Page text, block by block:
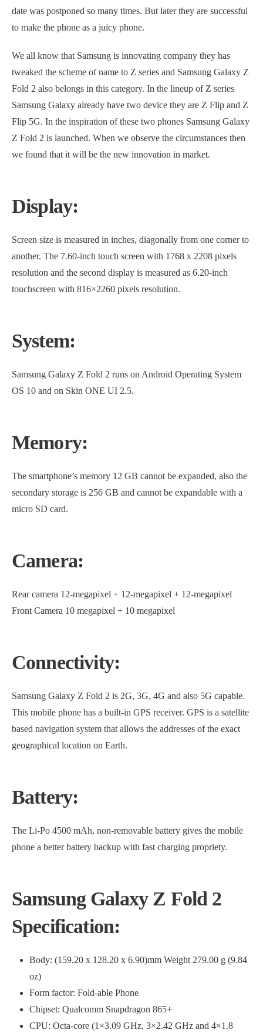
date was postponed so many times. But later they are successful
to make the phone as a juicy phone.
We all know that Samsung is innovating company they has
tweaked the scheme of name to Z series and Samsung Galaxy Z
Fold 2 also belongs in this category. In the lineup of Z series
Samsung Galaxy already have two device they are Z Flip and Z
Flip 5G. In the inspiration of these two phones Samsung Galaxy
Z Fold 2 is launched. When we observe the circumstances then
we found that it will be the new innovation in market.
Display:
Screen size is measured in inches, diagonally from one corner to
another. The 7.60-inch touch screen with 1768 x 2208 pixels
resolution and the second display is measured as 6.20-inch
touchscreen with 816×2260 pixels resolution.
System:
Samsung Galaxy Z Fold 2 runs on Android Operating System
OS 10 and on Skin ONE UI 2.5.
Memory:
The smartphone’s memory 12 GB cannot be expanded, also the
secondary storage is 256 GB and cannot be expandable with a
micro SD card.
Camera:
Rear camera 12-megapixel + 12-megapixel + 12-megapixel
Front Camera 10 megapixel + 10 megapixel
Connectivity:
Samsung Galaxy Z Fold 2 is 2G, 3G, 4G and also 5G capable.
This mobile phone has a built-in GPS receiver. GPS is a satellite
based navigation system that allows the addresses of the exact
geographical location on Earth.
Battery:
The Li-Po 4500 mAh, non-removable battery gives the mobile
phone a better battery backup with fast charging propriety.
Samsung Galaxy Z Fold 2
Specification:
Body: (159.20 x 128.20 x 6.90)mm Weight 279.00 g (9.84
oz)
Form factor: Fold-able Phone
Chipset: Qualcomm Snapdragon 865+
CPU: Octa-core (1×3.09 GHz, 3×2.42 GHz and 4×1.8